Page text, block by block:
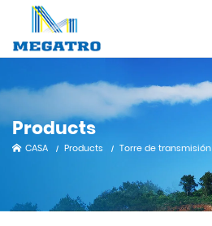
Products
CASA Products Torre de transmisión